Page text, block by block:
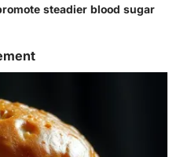
steadier blood sugar